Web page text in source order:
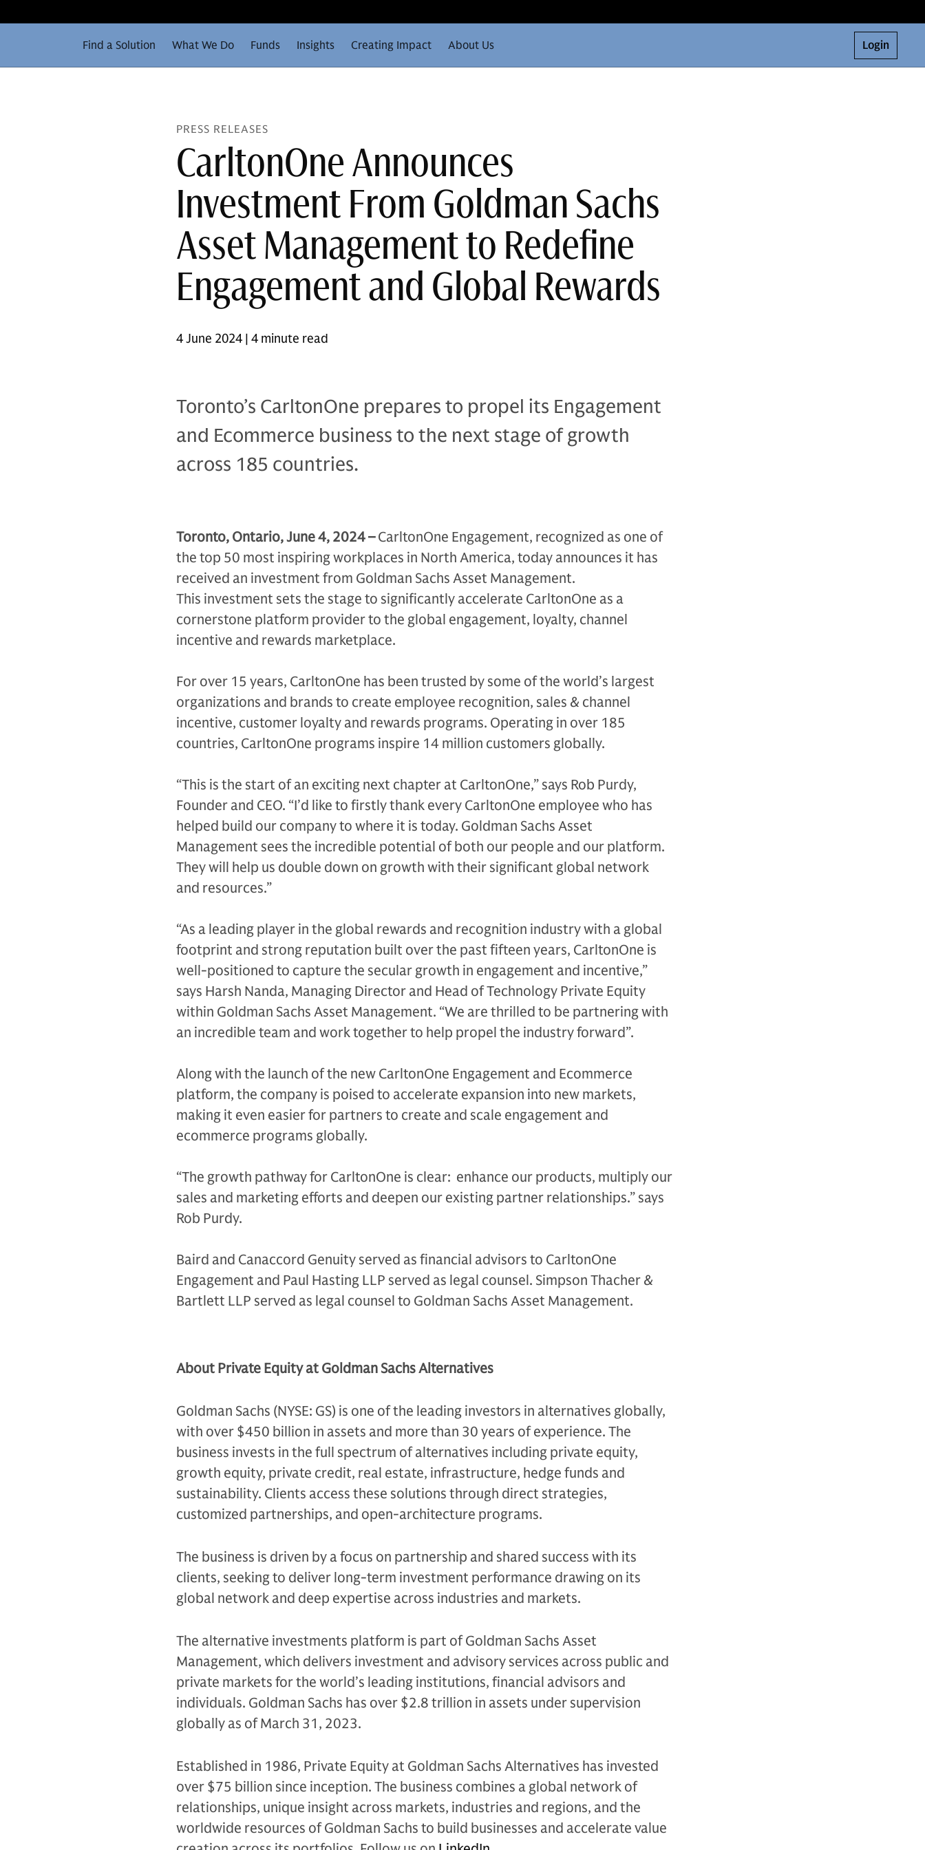
Find a Solution What We Do Funds Insights Creating Impact About Us Login
PRESS RELEASES
CarltonOne Announces
Investment From Goldman Sachs
Asset Management to Redefine
Engagement and Global Rewards
4 June 2024 | 4 minute read
Toronto’s CarltonOne prepares to propel its Engagement
and Ecommerce business to the next stage of growth
across 185 countries.
Toronto, Ontario, June 4, 2024 –CarltonOne Engagement, recognized as one of
the top 50 most inspiring workplaces in North America, today announces it has
received an investment from Goldman Sachs Asset Management.
This investment sets the stage to significantly accelerate CarltonOne as a
cornerstone platform provider to the global engagement, loyalty, channel
incentive and rewards marketplace.
For over 15 years, CarltonOne has been trusted by some of the world’s largest
organizations and brands to create employee recognition, sales & channel
incentive, customer loyalty and rewards programs. Operating in over 185
countries, CarltonOne programs inspire 14 million customers globally.
“This is the start of an exciting next chapter at CarltonOne,” says Rob Purdy,
Founder and CEO. “I’d like to firstly thank every CarltonOne employee who has
helped build our company to where it is today. Goldman Sachs Asset
Management sees the incredible potential of both our people and our platform.
They will help us double down on growth with their significant global network
and resources.”
“As a leading player in the global rewards and recognition industry with a global
footprint and strong reputation built over the past fifteen years, CarltonOne is
well-positioned to capture the secular growth in engagement and incentive,”
says Harsh Nanda, Managing Director and Head of Technology Private Equity
within Goldman Sachs Asset Management. “We are thrilled to be partnering with
an incredible team and work together to help propel the industry forward”.
Along with the launch of the new CarltonOne Engagement and Ecommerce
platform, the company is poised to accelerate expansion into new markets,
making it even easier for partners to create and scale engagement and
ecommerce programs globally.
“The growth pathway for CarltonOne is clear: enhance our products, multiply our
sales and marketing efforts and deepen our existing partner relationships.” says
Rob Purdy.
Baird and Canaccord Genuity served as financial advisors to CarltonOne
Engagement and Paul Hasting LLP served as legal counsel. Simpson Thacher &
Bartlett LLP served as legal counsel to Goldman Sachs Asset Management.
About Private Equity at Goldman Sachs Alternatives
Goldman Sachs (NYSE: GS) is one of the leading investors in alternatives globally,
with over $450 billion in assets and more than 30 years of experience. The
business invests in the full spectrum of alternatives including private equity,
growth equity, private credit, real estate, infrastructure, hedge funds and
sustainability. Clients access these solutions through direct strategies,
customized partnerships, and open-architecture programs.
The business is driven by a focus on partnership and shared success with its
clients, seeking to deliver long-term investment performance drawing on its
global network and deep expertise across industries and markets.
The alternative investments platform is part of Goldman Sachs Asset
Management, which delivers investment and advisory services across public and
private markets for the world’s leading institutions, financial advisors and
individuals. Goldman Sachs has over $2.8 trillion in assets under supervision
globally as of March 31, 2023.
Established in 1986, Private Equity at Goldman Sachs Alternatives has invested
over $75 billion since inception. The business combines a global network of
relationships, unique insight across markets, industries and regions, and the
worldwide resources of Goldman Sachs to build businesses and accelerate value